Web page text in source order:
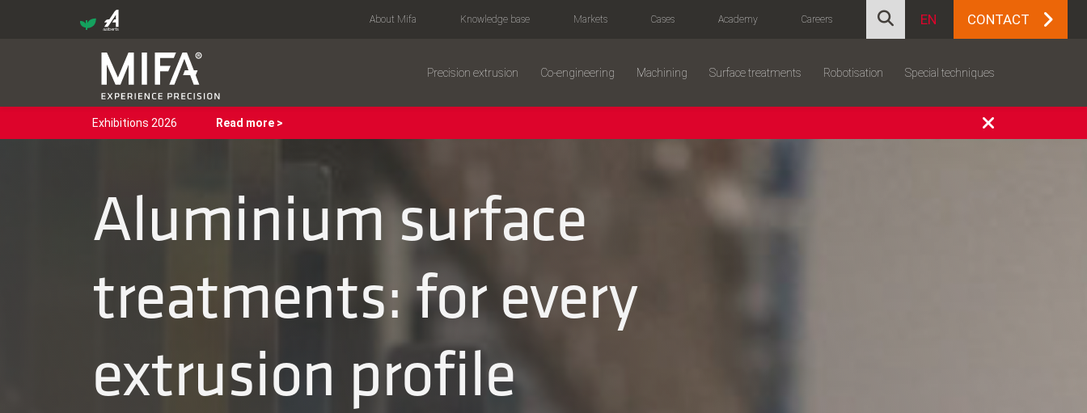
About Mifa Knowledge base Markets Cases Academy Careers EN CONTACT
Precision extrusion Co-engineering Machining Surface treatments Robotisation Special techniques
Exhibitions 2026 Read more >
Aluminium surface
treatments: for every
extrusion profile